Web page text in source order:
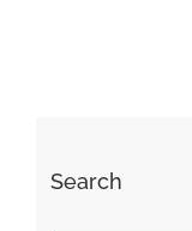
Search